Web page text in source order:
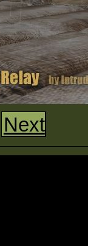
Next